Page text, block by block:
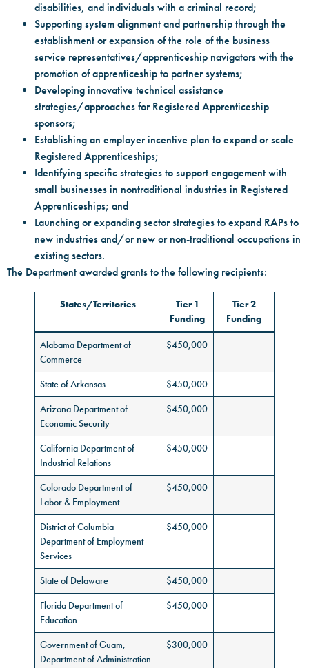
disabilities, and individuals with a criminal record;
Supporting system alignment and partnership through the
establishment or expansion of the role of the business
service representatives/apprenticeship navigators with the
promotion of apprenticeship to partner systems;
Developing innovative technical assistance
strategies/approaches for Registered Apprenticeship
sponsors;
Establishing an employer incentive plan to expand or scale
Registered Apprenticeships;
Identifying specific strategies to support engagement with
small businesses in nontraditional industries in Registered
Apprenticeships; and
Launching or expanding sector strategies to expand RAPs to
new industries and/or new or non-traditional occupations in
existing sectors.
The Department awarded grants to the following recipients:
States/Territories
Tier 1
Funding
Tier 2
Funding
Alabama Department of
Commerce
$450,000
State of Arkansas $450,000
Arizona Department of
Economic Security
$450,000
California Department of
Industrial Relations
$450,000
Colorado Department of
Labor & Employment
$450,000
District of Columbia
Department of Employment
Services
$450,000
State of Delaware $450,000
Florida Department of
Education
$450,000
Government of Guam,
Department of Administration
$300,000